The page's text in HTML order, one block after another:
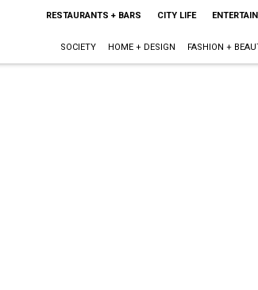
RESTAURANTS + BARS CITY LIFE
SOCIETY HOME + DESIGN FASHION +